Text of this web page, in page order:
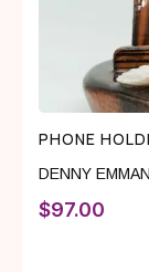
PHONE
DENNY
$97.00